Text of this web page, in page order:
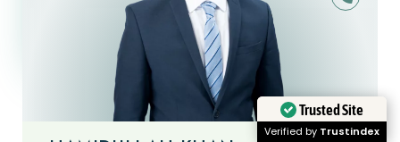
Trusted Site
Verified by Trustindex